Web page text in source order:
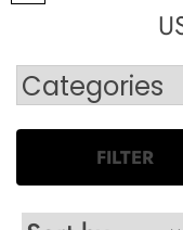
FILTER